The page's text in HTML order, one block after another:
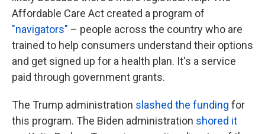
Affordable Care Act created a program of
"navigators" – people across the country who are
trained to help consumers understand their options
and get signed up for a health plan. It's a service
paid through government grants.
The Trump administration slashed the funding for
this program. The Biden administration shored it